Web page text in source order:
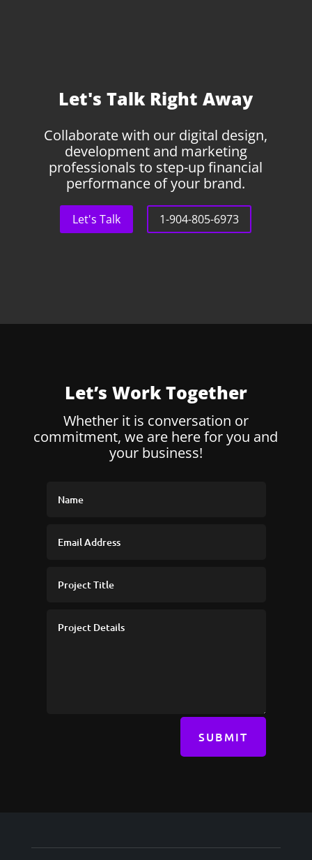
Let's Talk Right Away
Collaborate with our digital design,
development and marketing
professionals to step-up financial
performance of your brand.
Let's Talk 1-904-805-6973
Let’s Work Together
Whether it is conversation or
commitment, we are here for you and
your business!
SUBMIT